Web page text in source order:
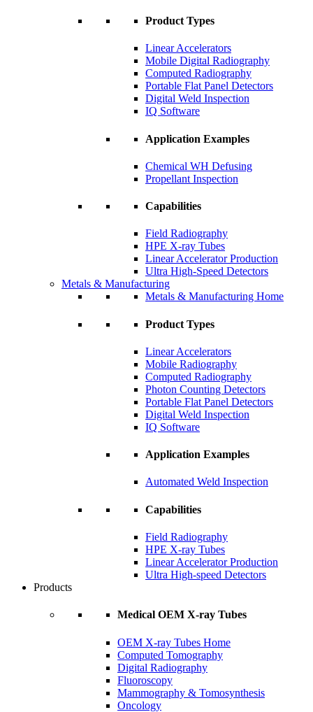
Product Types
Linear Accelerators
Mobile Digital Radiography
Computed Radiography
Portable Flat Panel Detectors
Digital Weld Inspection
IQ Software
Application Examples
Chemical WH Defusing
Propellant Inspection
Capabilities
Field Radiography
HPE X-ray Tubes
Linear Accelerator Production
Ultra High-Speed Detectors
Metals & Manufacturing
Metals & Manufacturing Home
Product Types
Linear Accelerators
Mobile Radiography
Computed Radiography
Photon Counting Detectors
Portable Flat Panel Detectors
Digital Weld Inspection
IQ Software
Application Examples
Automated Weld Inspection
Capabilities
Field Radiography
HPE X-ray Tubes
Linear Accelerator Production
Ultra High-speed Detectors
Products
Medical OEM X-ray Tubes
OEM X-ray Tubes Home
Computed Tomography
Digital Radiography
Fluoroscopy
Mammography & Tomosynthesis
Oncology